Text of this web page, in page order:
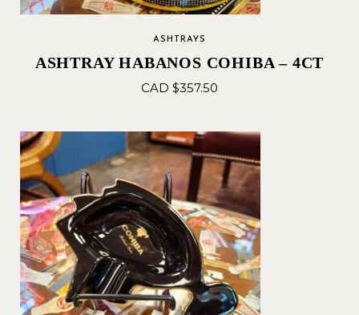
ASHTRAYS
ASHTRAY HABANOS COHIBA – 4CT
CAD $357.50